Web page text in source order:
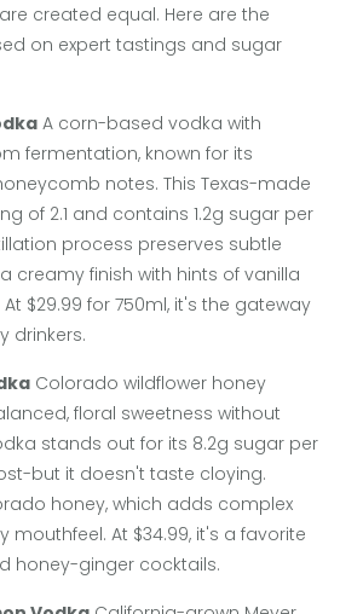
created equal. Here are the
on expert tastings and sugar
A corn-based vodka with
fermentation, known for its
notes. This Texas-made
of 2.1 and contains 1.2g sugar per
process preserves subtle
creamy finish with hints of vanilla
$29.99 for 750ml, it's the gateway
drinkers.
Colorado wildflower honey
floral sweetness without
stands out for its 8.2g sugar per
but it doesn't taste cloying.
honey, which adds complex
mouthfeel. At $34.99, it's a favorite
honey-ginger cocktails.